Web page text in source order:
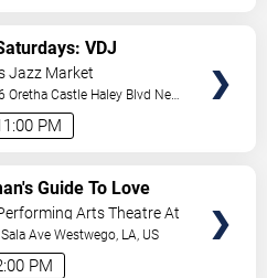
PM
VDJ
Sabado Gigante
Jazz Market
Oretha Castle Haley Blvd New
PM
Guide To Love
Arts Theatre At
Ave Westwego, LA, US